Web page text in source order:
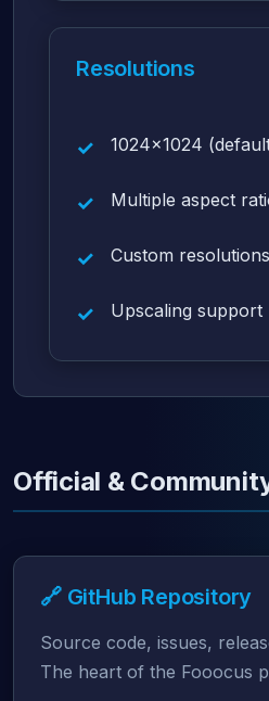
Resolutions
1024x1024
Multiple aspect
Custom resolutions
Upscaling support
Official &
🔗 GitHub Repository
Source code, issues,
The heart of the Fooocus